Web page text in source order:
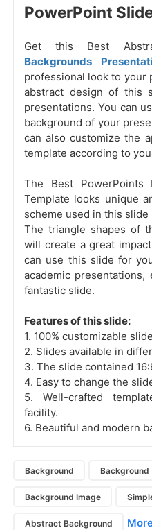
PowerPoint
Get this Best
Backgrounds
professional look to your
abstract design of this
presentations. You can
background of your
can also customize the
template according to
The Best PowerPoints
Template looks unique
scheme used in this
The triangle shapes of
will create a great
can use this slide for
academic
fantastic slide.
Features of this slide:
1. 100% customizable
2. Slides available in
3. The slide contained
4. Easy to change the
5. Well-crafted
facility.
6. Beautiful and modern
Background Background
Background Image
Abstract Background